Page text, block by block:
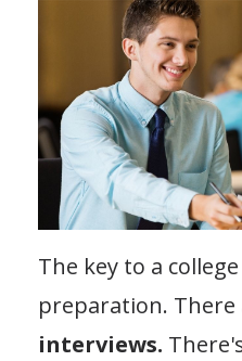
The key to a
preparation. There
interviews.